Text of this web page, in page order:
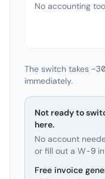
No accounting
The switch takes
immediately.
Not ready to
here.
No account
or fill out a W-9
Free invoice